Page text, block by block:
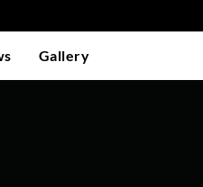
Gallery